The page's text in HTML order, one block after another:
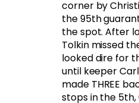
corner by
the 95th
the spot. After
Tolkin missed
looked dire for
until keeper
made THREE
stops in the